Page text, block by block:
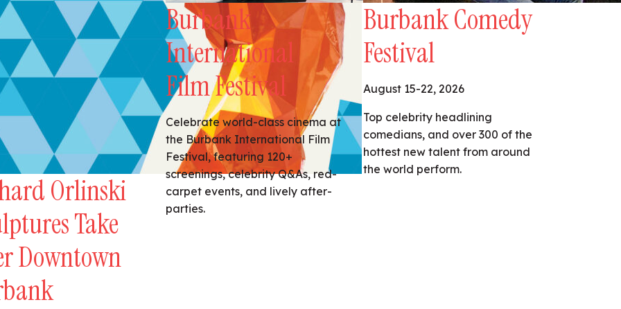
Orlinski
Take
Downtown
Burbank
International
Film Festival
Celebrate world-class cinema at
the Burbank International Film
Festival, featuring 120+
screenings, celebrity Q&As, red-
carpet events, and lively after-
parties.
Burbank Comedy
Festival
August 15-22, 2026
Top celebrity headlining
comedians, and over 300 of the
hottest new talent from around
the world perform.